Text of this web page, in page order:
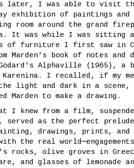
later, I was able to visit the
exhibition of paintings and
room around the grand
It was while I was sitting
of furniture I first saw in
Marden's book of notes
Alphaville (1965), a
Karenina. I recalled, if my
the light and dark in a
Marden to make a drawing.
knew from a film,
served as the perfect
drawings, prints,
with the real
rocks, olive groves in
and glasses of lemonade